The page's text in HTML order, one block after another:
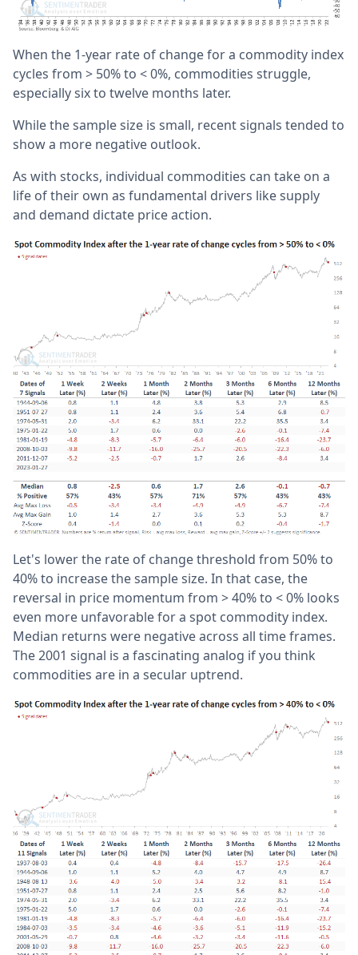
When the 1-year rate of change for a commodity index
cycles from > 50% to < 0%, commodities struggle,
especially six to twelve months later.
While the sample size is small, recent signals tended to
show a more negative outlook.
As with stocks, individual commodities can take on a
life of their own as fundamental drivers like supply
and demand dictate price action.
Let's lower the rate of change threshold from 50% to
40% to increase the sample size. In that case, the
reversal in price momentum from > 40% to < 0% looks
even more unfavorable for a spot commodity index.
Median returns were negative across all time frames.
The 2001 signal is a fascinating analog if you think
commodities are in a secular uptrend.